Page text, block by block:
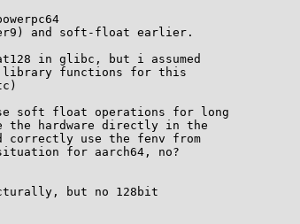
and soft-float earlier.
in glibc, but i assumed
library functions for this
soft float operations for long
the hardware directly in the
correctly use the fenv from
for aarch64, no?
but no 128bit